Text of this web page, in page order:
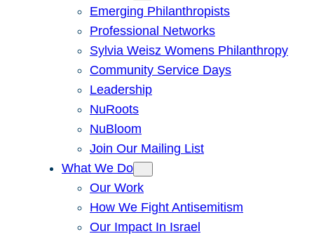
Emerging Philanthropists
Professional Networks
Sylvia Weisz Womens Philanthropy
Community Service Days
Leadership
NuRoots
NuBloom
Join Our Mailing List
What We Do
Our Work
How We Fight Antisemitism
Our Impact In Israel